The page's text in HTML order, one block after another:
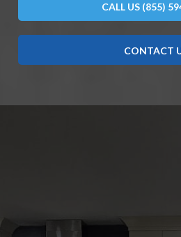
CALL US (855)
CONTACT